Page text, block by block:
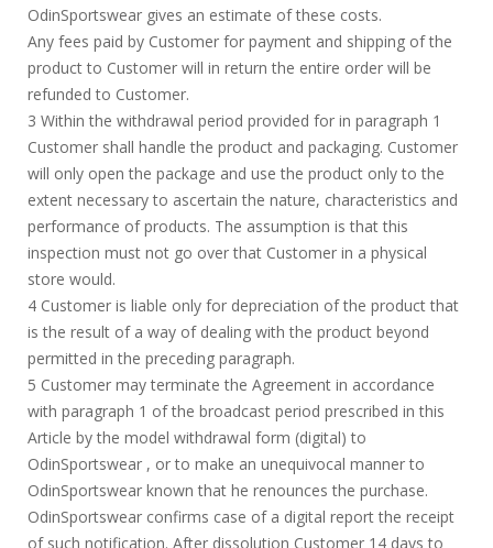
OdinSportswear gives an estimate of these costs.
Any fees paid by Customer for payment and shipping of the
product to Customer will in return the entire order will be
refunded to Customer.
3 Within the withdrawal period provided for in paragraph 1
Customer shall handle the product and packaging. Customer
will only open the package and use the product only to the
extent necessary to ascertain the nature, characteristics and
performance of products. The assumption is that this
inspection must not go over that Customer in a physical
store would.
4 Customer is liable only for depreciation of the product that
is the result of a way of dealing with the product beyond
permitted in the preceding paragraph.
5 Customer may terminate the Agreement in accordance
with paragraph 1 of the broadcast period prescribed in this
Article by the model withdrawal form (digital) to
OdinSportswear , or to make an unequivocal manner to
OdinSportswear known that he renounces the purchase.
OdinSportswear confirms case of a digital report the receipt
of such notification. After dissolution Customer 14 days to